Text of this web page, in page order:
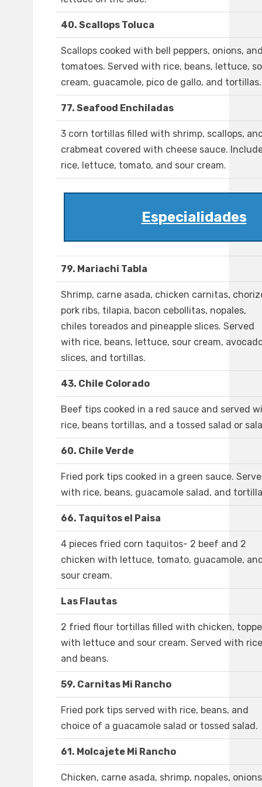
40. Scallops Toluca
Scallops cooked with bell peppers, onions,
tomatoes. Served with rice, beans, lettuce,
cream, guacamole, pico de gallo, and tortillas.
77. Seafood Enchiladas
3 corn tortillas filled with shrimp, scallops,
crabmeat covered with cheese sauce.
rice, lettuce, tomato, and sour cream.
Especialidades
79. Mariachi Tabla
Shrimp, carne asada, chicken carnitas,
pork ribs, tilapia, bacon cebollitas, nopales,
chiles toreados and pineapple slices. Served
with rice, beans, lettuce, sour cream,
slices, and tortillas.
43. Chile Colorado
Beef tips cooked in a red sauce and served
rice, beans tortillas, and a tossed salad or
60. Chile Verde
Fried pork tips cooked in a green sauce.
with rice, beans, guacamole salad, and
66. Taquitos el Paisa
4 pieces fried corn taquitos- 2 beef and 2
chicken with lettuce, tomato, guacamole,
sour cream.
Las Flautas
2 fried flour tortillas filled with chicken,
with lettuce and sour cream. Served with rice
and beans.
59. Carnitas Mi Rancho
Fried pork tips served with rice, beans, and
choice of a guacamole salad or tossed salad.
61. Molcajete Mi Rancho
Chicken, carne asada, shrimp, nopales,